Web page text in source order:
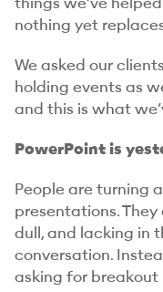
nothing yet
We asked our
holding events as
and this is what
PowerPoint is
People are turning
presentations.
dull, and lacking in
conversation.
asking for breakout